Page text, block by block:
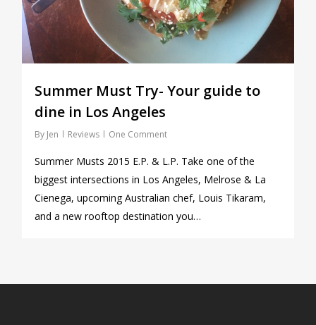
Summer Must Try- Your guide to
dine in Los Angeles
By Jen Reviews One Comment
Summer Musts 2015 E.P. & L.P. Take one of the
biggest intersections in Los Angeles, Melrose & La
Cienega, upcoming Australian chef, Louis Tikaram,
and a new rooftop destination you…